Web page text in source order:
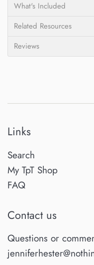
What's Included
Related Resources
Reviews
Links
Search
My TpT Shop
FAQ
Contact us
Questions or